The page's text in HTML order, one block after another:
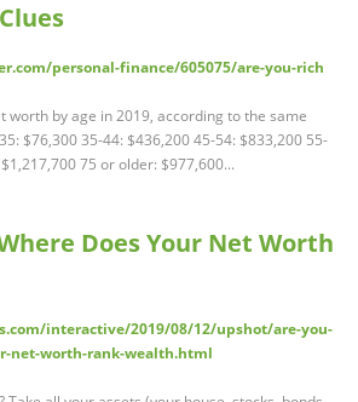
personal-finance/605075/are-you-rich
worth by age in 2019, according to the same
$76,300 35-44: $436,200 45-54: $833,200 55-
75 or older: $977,600...
Does Your Net Worth
interactive/2019/08/12/upshot/are-you-
net-worth-rank-wealth.html